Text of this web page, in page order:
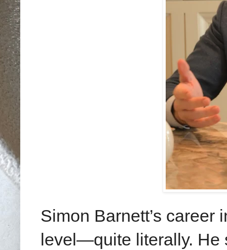
Simon Barnett’s career
level—quite literally. He